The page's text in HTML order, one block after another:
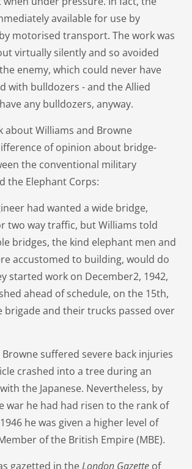
available for use by
motorised transport. The work was
virtually silently and so avoided
enemy, which could never have
with bulldozers - and the Allied
any bulldozers, anyway.
about Williams and Browne
of opinion about bridge-
the conventional military
the Elephant Corps:
had wanted a wide bridge,
two way traffic, but Williams told
bridges, the kind elephant men and
accustomed to building, would do
started work on December2, 1942,
ahead of schedule, on the 15th,
brigade and their trucks passed over
Browne suffered severe back injuries
crashed into a tree during an
the Japanese. Nevertheless, by
war he had had risen to the rank of
he was given a higher level of
of the British Empire (MBE).
gazetted in theLondon Gazette of